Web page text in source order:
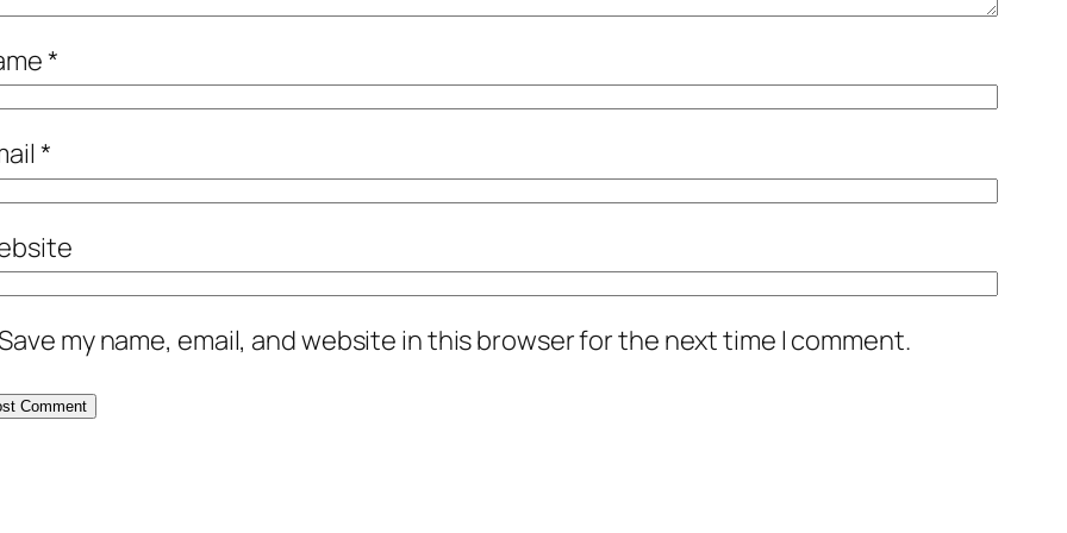
*
*
my name, email, and website in this browser for the next time I comment.